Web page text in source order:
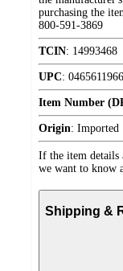
purchasing the
800-591-3869
TCIN: 14993468
UPC:
Item Number
Origin: Imported
If the item details
we want to know
Shipping &